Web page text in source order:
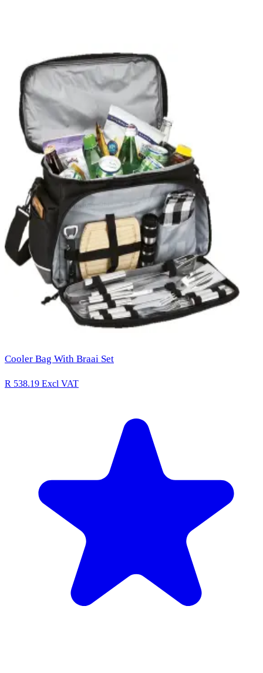
Cooler Bag With Braai Set
R 538.19 Excl VAT